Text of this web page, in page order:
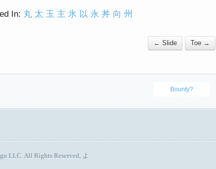
In: 丸 太 玉 主 氷 以 永 丼 向 州
← Slide Toe →
Bounty?
LLC. All Rights Reserved, よ